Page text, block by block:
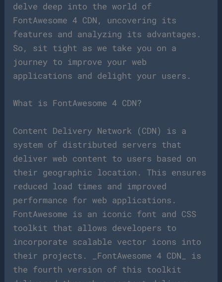
delve deep into the world of
FontAwesome 4 CDN, uncovering its
features and analyzing its advantages.
So, sit tight as we take you on a
journey to improve your web
applications and delight your users.
What is FontAwesome 4 CDN?
Content Delivery Network (CDN) is a
system of distributed servers that
deliver web content to users based on
their geographic location. This ensures
reduced load times and improved
performance for web applications.
FontAwesome is an iconic font and CSS
toolkit that allows developers to
incorporate scalable vector icons into
their projects. _FontAwesome 4 CDN_ is
the fourth version of this toolkit